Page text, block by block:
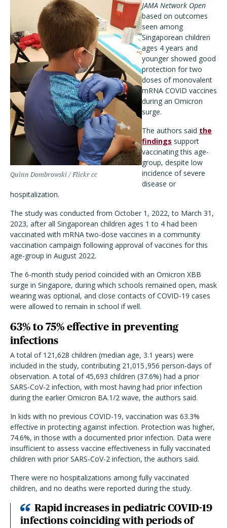
Quinn Dombrowski / Flickr cc
JAMA Network Open
based on outcomes
seen among
Singaporean children
ages 4 years and
younger showed good
protection for two
doses of monovalent
mRNA COVID vaccines
during an Omicron
surge.
The authors said the
findings support
vaccinating this age-
group, despite low
incidence of severe
disease or
hospitalization.
The study was conducted from October 1, 2022, to March 31,
2023, after all Singaporean children ages 1 to 4 had been
vaccinated with mRNA two-dose vaccines in a community
vaccination campaign following approval of vaccines for this
age-group in August 2022.
The 6-month study period coincided with an Omicron XBB
surge in Singapore, during which schools remained open, mask
wearing was optional, and close contacts of COVID-19 cases
were allowed to remain in school if well.
63% to 75% effective in preventing
infections
A total of 121,628 children (median age, 3.1 years) were
included in the study, contributing 21,015 ,956 person-days of
observation. A total of 45,693 children (37.6%) had a prior
SARS-CoV-2 infection, with most having had prior infection
during the earlier Omicron BA.1/2 wave, the authors said.
In kids with no previous COVID-19, vaccination was 63.3%
effective in protecting against infection. Protection was higher,
74.6%, in those with a documented prior infection. Data were
insufficient to assess vaccine effectiveness in fully vaccinated
children with prior SARS-CoV-2 infection, the authors said.
There were no hospitalizations among fully vaccinated
children, and no deaths were reported during the study.
Rapid increases in pediatric COVID-19
infections coinciding with periods of